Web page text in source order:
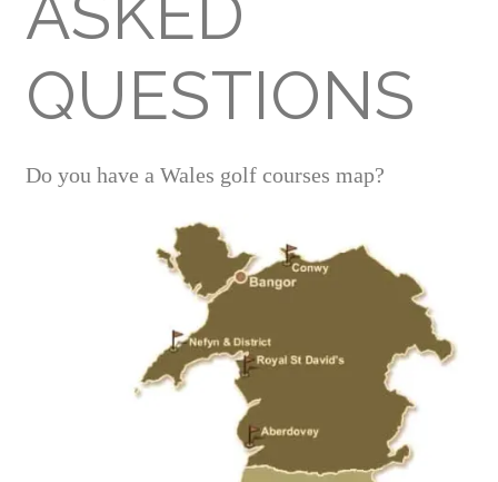
ASKED
QUESTIONS
Do you have a Wales golf courses map?